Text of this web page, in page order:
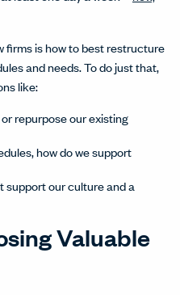
firms is how to best restructure
and needs. To do just that,
like:
repurpose our existing
how do we support
support our culture and a
Valuable